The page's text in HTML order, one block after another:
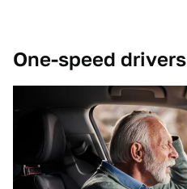
One-speed drivers